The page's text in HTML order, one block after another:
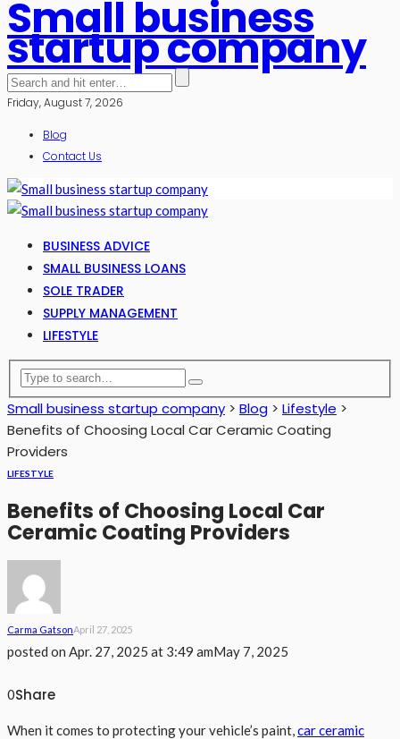
Small business
startup company
Friday, August 7, 2026
Blog
Contact Us
BUSINESS ADVICE
SMALL BUSINESS LOANS
SOLE TRADER
SUPPLY MANAGEMENT
LIFESTYLE
Small business startup company > Blog > Lifestyle >
Benefits of Choosing Local Car Ceramic Coating
Providers
LIFESTYLE
Benefits of Choosing Local Car
Ceramic Coating Providers
Carma GatsonApril 27, 2025
posted on Apr. 27, 2025 at 3:49 amMay 7, 2025
0Share
When it comes to protecting your vehicle’s paint,car ceramic